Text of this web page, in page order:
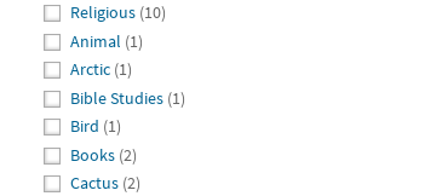
Religious (10)
Animal (1)
Arctic (1)
Bible Studies (1)
Bird (1)
Books (2)
Cactus (2)